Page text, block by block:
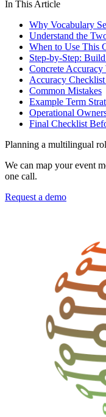
In This Article
Why Vocabulary
Understand the
When to Use This
Step-by-Step:
Concrete
Accuracy
Common Mistakes
Example Term
Operational
Final Checklist
Planning a multilingual
We can map your event
one call.
Request a demo